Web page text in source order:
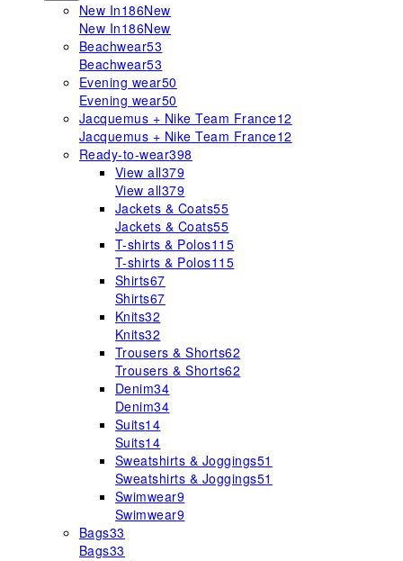
New In186New
New In186New
Beachwear53
Beachwear53
Evening wear50
Evening wear50
Jacquemus + Nike Team France12
Jacquemus + Nike Team France12
Ready-to-wear398
View all379
View all379
Jackets & Coats55
Jackets & Coats55
T-shirts & Polos115
T-shirts & Polos115
Shirts67
Shirts67
Knits32
Knits32
Trousers & Shorts62
Trousers & Shorts62
Denim34
Denim34
Suits14
Suits14
Sweatshirts & Joggings51
Sweatshirts & Joggings51
Swimwear9
Swimwear9
Bags33
Bags33